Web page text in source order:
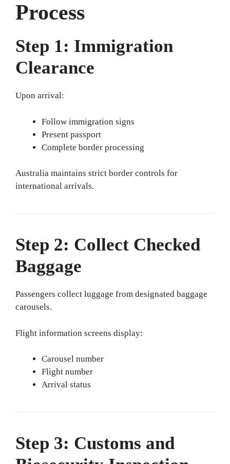
Process
Step 1: Immigration
Clearance
Upon arrival:
Follow immigration signs
Present passport
Complete border processing
Australia maintains strict border controls for
international arrivals.
Step 2: Collect Checked
Baggage
Passengers collect luggage from designated baggage
carousels.
Flight information screens display:
Carousel number
Flight number
Arrival status
Step 3: Customs and